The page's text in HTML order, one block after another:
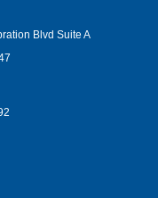
Blvd Suite A